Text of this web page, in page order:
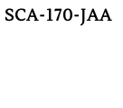
SCA-170-JAA